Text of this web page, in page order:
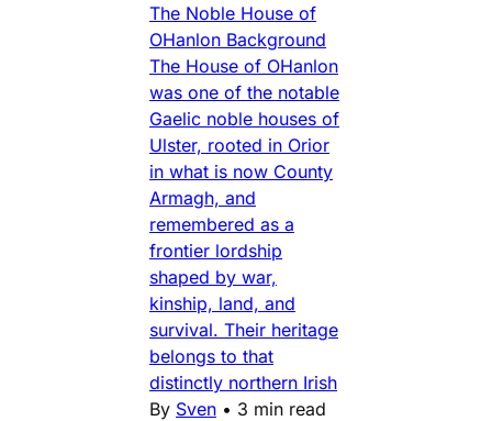
The Noble House of
OHanlon Background
The House of OHanlon
was one of the notable
Gaelic noble houses of
Ulster, rooted in Orior
in what is now County
Armagh, and
remembered as a
frontier lordship
shaped by war,
kinship, land, and
survival. Their heritage
belongs to that
distinctly northern Irish
By Sven • 3 min read